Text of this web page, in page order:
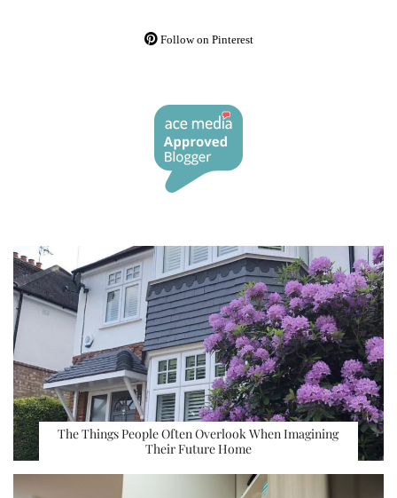
Follow on Pinterest
The Things People Often Overlook When Imagining
Their Future Home